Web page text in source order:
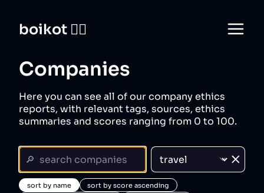
boikot 🙅‍♀️
Companies
Here you can see all of our company ethics
reports, with relevant tags, sources, ethics
summaries and scores ranging from 0 to 100.
sort by name
sort by score ascending